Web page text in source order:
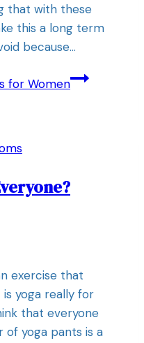
that with these
this a long term
because…
for Women
exercise that
yoga really for
that everyone
of yoga pants is a